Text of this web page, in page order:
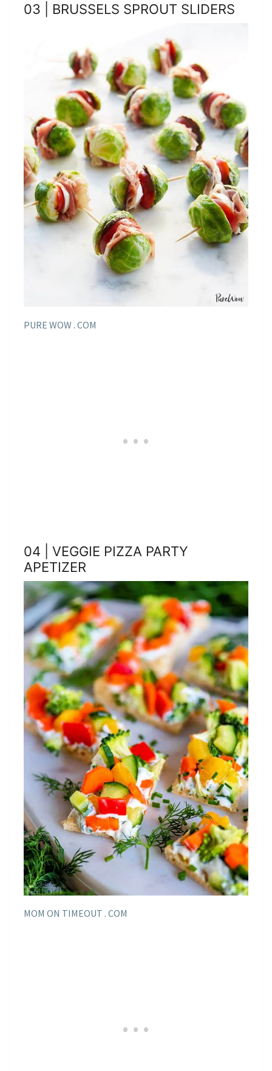
03 | BRUSSELS SPROUT SLIDERS
PURE WOW . COM
04 | VEGGIE PIZZA PARTY
APETIZER
MOM ON TIMEOUT . COM